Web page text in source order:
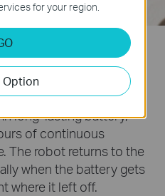
long-lasting battery,
of continuous
The robot returns to the
when the battery gets
where it left off.
for your region.
Option